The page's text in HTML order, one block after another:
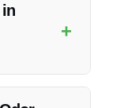
in
+